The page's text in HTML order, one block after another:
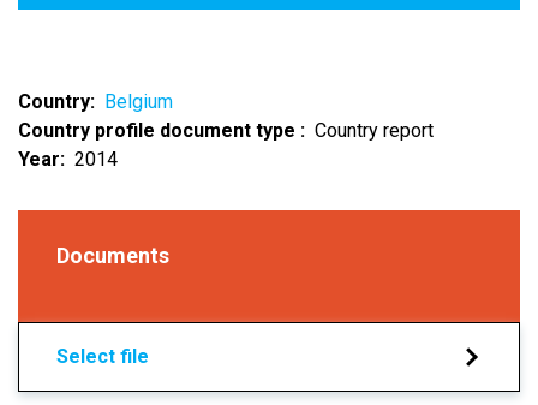
Country
Belgium
Country profile document type
Country report
Year
2014
Documents
Select file